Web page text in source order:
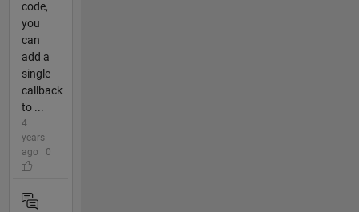
code,
you
can
add a
single
callback
to ...
4
years
ago | 0